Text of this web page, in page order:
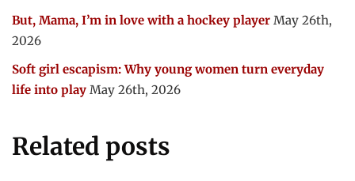
But, Mama, I’m in love with a hockey player May 26th,
2026
Soft girl escapism: Why young women turn everyday
life into play May 26th, 2026
Related posts